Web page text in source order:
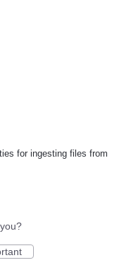
for ingesting files from